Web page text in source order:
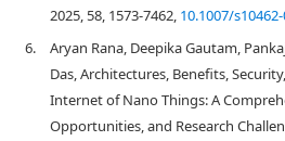
2025, 58, 1573-7462, 10.1007/
6.
Aryan Rana, Deepika Gautam,
Das, Architectures, Benefits,
Internet of Nano Things: A
Opportunities, and Research